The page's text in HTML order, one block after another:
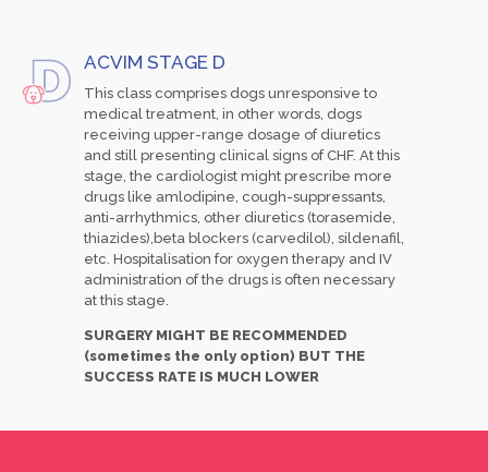
ACVIM STAGE D
This class comprises dogs unresponsive to
medical treatment, in other words, dogs
receiving upper-range dosage of diuretics
and still presenting clinical signs of CHF. At this
stage, the cardiologist might prescribe more
drugs like amlodipine, cough-suppressants,
anti-arrhythmics, other diuretics (torasemide,
thiazides),beta blockers (carvedilol), sildenafil,
etc. Hospitalisation for oxygen therapy and IV
administration of the drugs is often necessary
at this stage.
SURGERY MIGHT BE RECOMMENDED
(sometimes the only option) BUT THE
SUCCESS RATE IS MUCH LOWER